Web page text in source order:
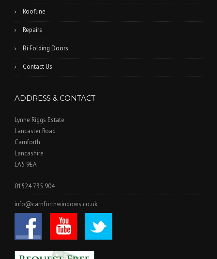
Roofline
Repairs
Bi Folding Doors
Contact Us
ADDRESS & CONTACT
Lynne Riggs Estate
Lancaster Road
Carnforth
Lancashire
LA5 9EA
01524 735 904
info@carnforthwindows.co.uk